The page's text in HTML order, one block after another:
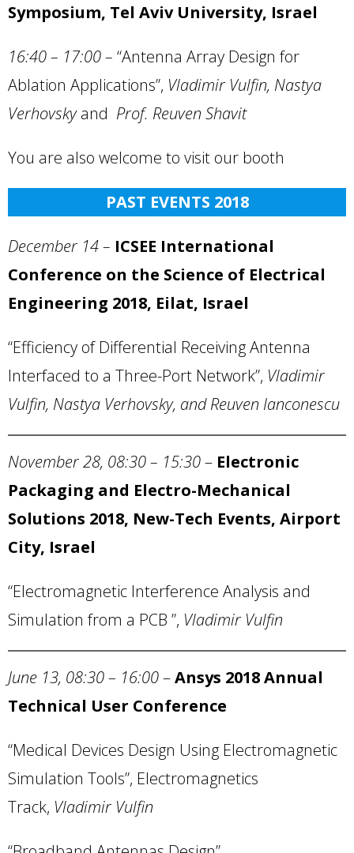
Symposium, Tel Aviv University, Israel
16:40 – 17:00– “Antenna Array Design for
Ablation Applications”, Vladimir Vulfin, Nastya
Verhovskyand Prof. Reuven Shavit
You are also welcome to visit our booth
PAST EVENTS 2018
December 14 – ICSEE International
Conference on the Science of Electrical
Engineering 2018, Eilat, Israel
“Efficiency of Differential Receiving Antenna
Interfaced to a Three-Port Network”, Vladimir
Vulfin, Nastya Verhovsky, and Reuven Ianconescu
November 28, 08:30 – 15:30– Electronic
Packaging and Electro-Mechanical
Solutions 2018, New-Tech Events, Airport
City, Israel
“Electromagnetic Interference Analysis and
Simulation from a PCB ”, Vladimir Vulfin
June 13, 08:30 – 16:00–Ansys 2018 Annual
Technical User Conference
“Medical Devices Design Using Electromagnetic
Simulation Tools”, Electromagnetics
Track, Vladimir Vulfin